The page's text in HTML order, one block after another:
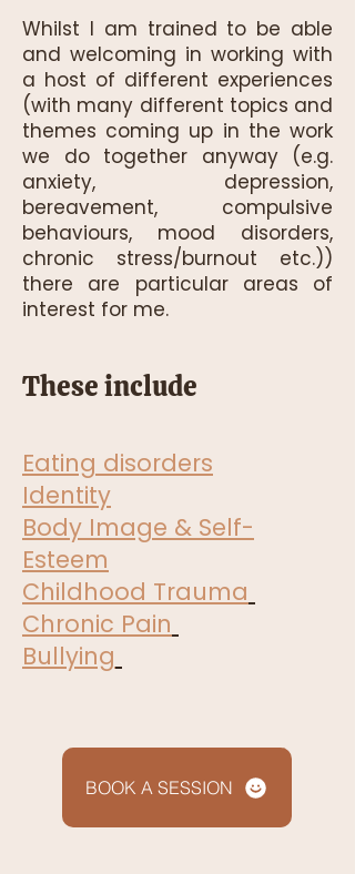
Whilst I am trained to be able
and welcoming in working with
a host of different experiences
(with many different topics and
themes coming up in the work
we do together anyway (e.g.
anxiety, depression,
bereavement, compulsive
behaviours, mood disorders,
chronic stress/burnout etc.))
there are particular areas of
interest for me.
These include
Eating disorders
Identity
Body Image & Self-
Esteem
Childhood Trauma
Chronic Pain
Bullying
BOOK A SESSION